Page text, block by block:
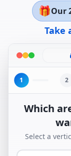
🎁Our
Take
1 2
Which
Select a